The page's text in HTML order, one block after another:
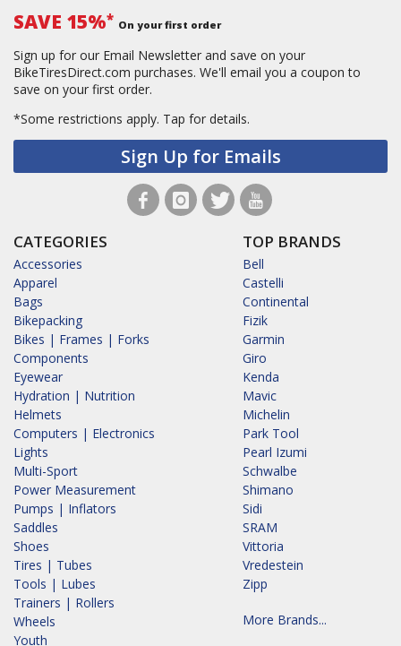
SAVE 15%* On your first order
Sign up for our Email Newsletter and save on your
BikeTiresDirect.com purchases. We'll email you a coupon to
save on your first order.
*Some restrictions apply. Tap for details.
Sign Up for Emails
CATEGORIES
Accessories
Apparel
Bags
Bikepacking
Bikes | Frames | Forks
Components
Eyewear
Hydration | Nutrition
Helmets
Computers | Electronics
Lights
Multi-Sport
Power Measurement
Pumps | Inflators
Saddles
Shoes
Tires | Tubes
Tools | Lubes
Trainers | Rollers
Wheels
Youth
TOP BRANDS
Bell
Castelli
Continental
Fizik
Garmin
Giro
Kenda
Mavic
Michelin
Park Tool
Pearl Izumi
Schwalbe
Shimano
Sidi
SRAM
Vittoria
Vredestein
Zipp
More Brands...